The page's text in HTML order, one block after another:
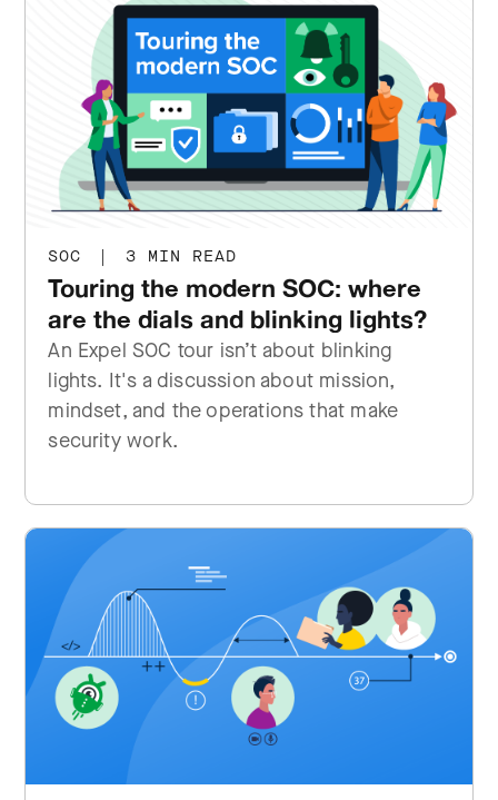
SOC | 3 MIN READ
Touring the modern SOC: where
are the dials and blinking lights?
An Expel SOC tour isn’t about blinking
lights. It's a discussion about mission,
mindset, and the operations that make
security work.